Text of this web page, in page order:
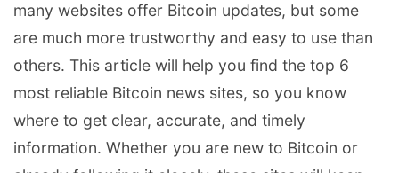
many websites offer Bitcoin updates, but some
are much more trustworthy and easy to use than
others. This article will help you find the top 6
most reliable Bitcoin news sites, so you know
where to get clear, accurate, and timely
information. Whether you are new to Bitcoin or